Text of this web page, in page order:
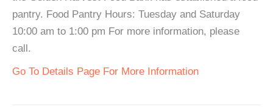
pantry. Food Pantry Hours: Tuesday and Saturday
10:00 am to 1:00 pm For more information, please
call.
Go To Details Page For More Information